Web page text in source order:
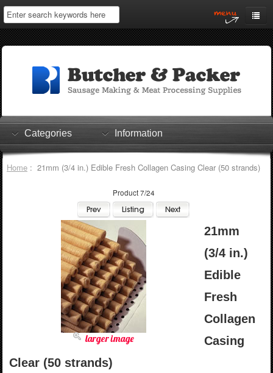
Home
Log In
Shopping Cart
Checkout
Categories Information
Home: 21mm (3/4 in.) Edible Fresh Collagen Casing Clear (50 strands)
Product 7/24
larger image
21mm
(3/4 in.)
Edible
Fresh
Collagen
Casing
Clear (50 strands)